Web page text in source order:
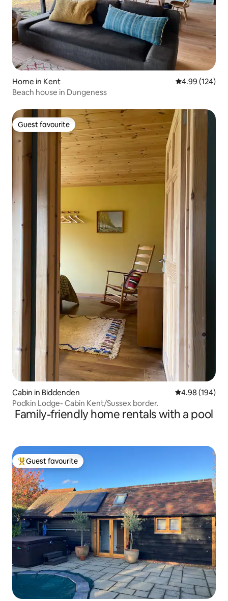
Home in Kent 4.99 out of 5
4.99 (124)
Beach house in Dungeness
Guest favourite
Guest favourite
Cabin in Biddenden 4.98 out of 5
4.98 (194)
Podkin Lodge- Cabin Kent/Sussex border.
Family-friendly home rentals with a pool
Top guest favourite
Guest favourite